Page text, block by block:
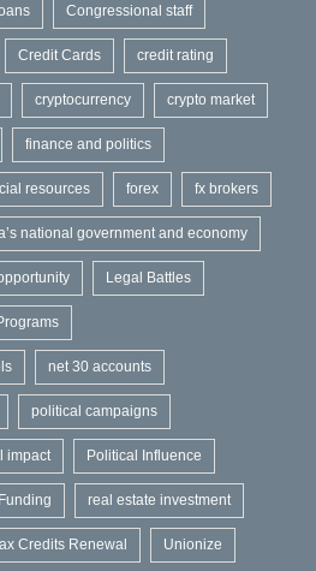
Congressional staff
Credit Cards credit rating
cryptocurrency crypto market
finance and politics
resources forex fx brokers
national government and economy
Legal Battles
net 30 accounts
political campaigns
impact Political Influence
real estate investment
Credits Renewal Unionize